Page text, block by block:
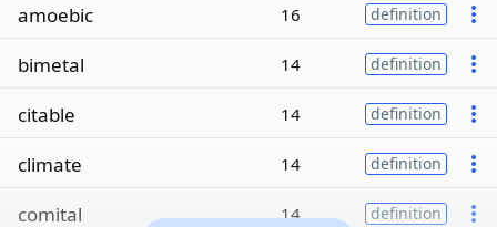
amoebic 16 definition
bimetal 14 definition
citable 14 definition
climate 14 definition
comital 14 definition